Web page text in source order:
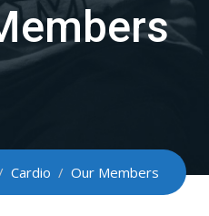
Cardio / Our Members